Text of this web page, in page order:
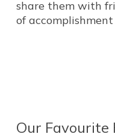
share them with
of
Our Favourite